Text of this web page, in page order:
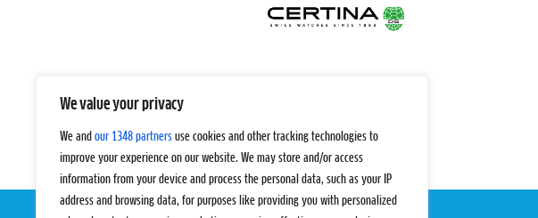
We value your privacy
We and our 1348 partners use cookies and other tracking technologies to
improve your experience on our website. We may store and/or access
information from your device and process the personal data, such as your IP
address and browsing data, for purposes like providing you with personalized